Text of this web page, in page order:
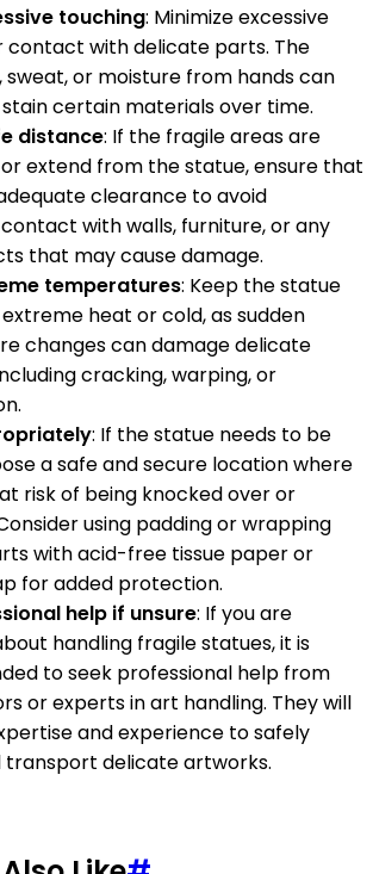
touching: Minimize excessive
contact with delicate parts. The
sweat, or moisture from hands can
certain materials over time.
distance: If the fragile areas are
extend from the statue, ensure that
clearance to avoid
with walls, furniture, or any
that may cause damage.
temperatures: Keep the statue
heat or cold, as sudden
changes can damage delicate
cracking, warping, or
: If the statue needs to be
a safe and secure location where
risk of being knocked over or
using padding or wrapping
with acid-free tissue paper or
for added protection.
help if unsure: If you are
handling fragile statues, it is
to seek professional help from
or experts in art handling. They will
and experience to safely
transport delicate artworks.